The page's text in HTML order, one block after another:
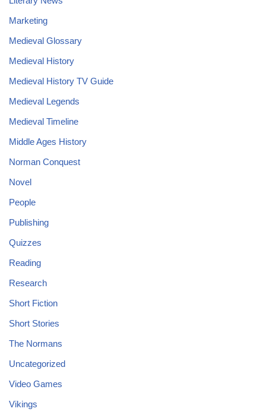
Marketing
Medieval Glossary
Medieval History
Medieval History TV Guide
Medieval Legends
Medieval Timeline
Middle Ages History
Norman Conquest
Novel
People
Publishing
Quizzes
Reading
Research
Short Fiction
Short Stories
The Normans
Uncategorized
Video Games
Vikings